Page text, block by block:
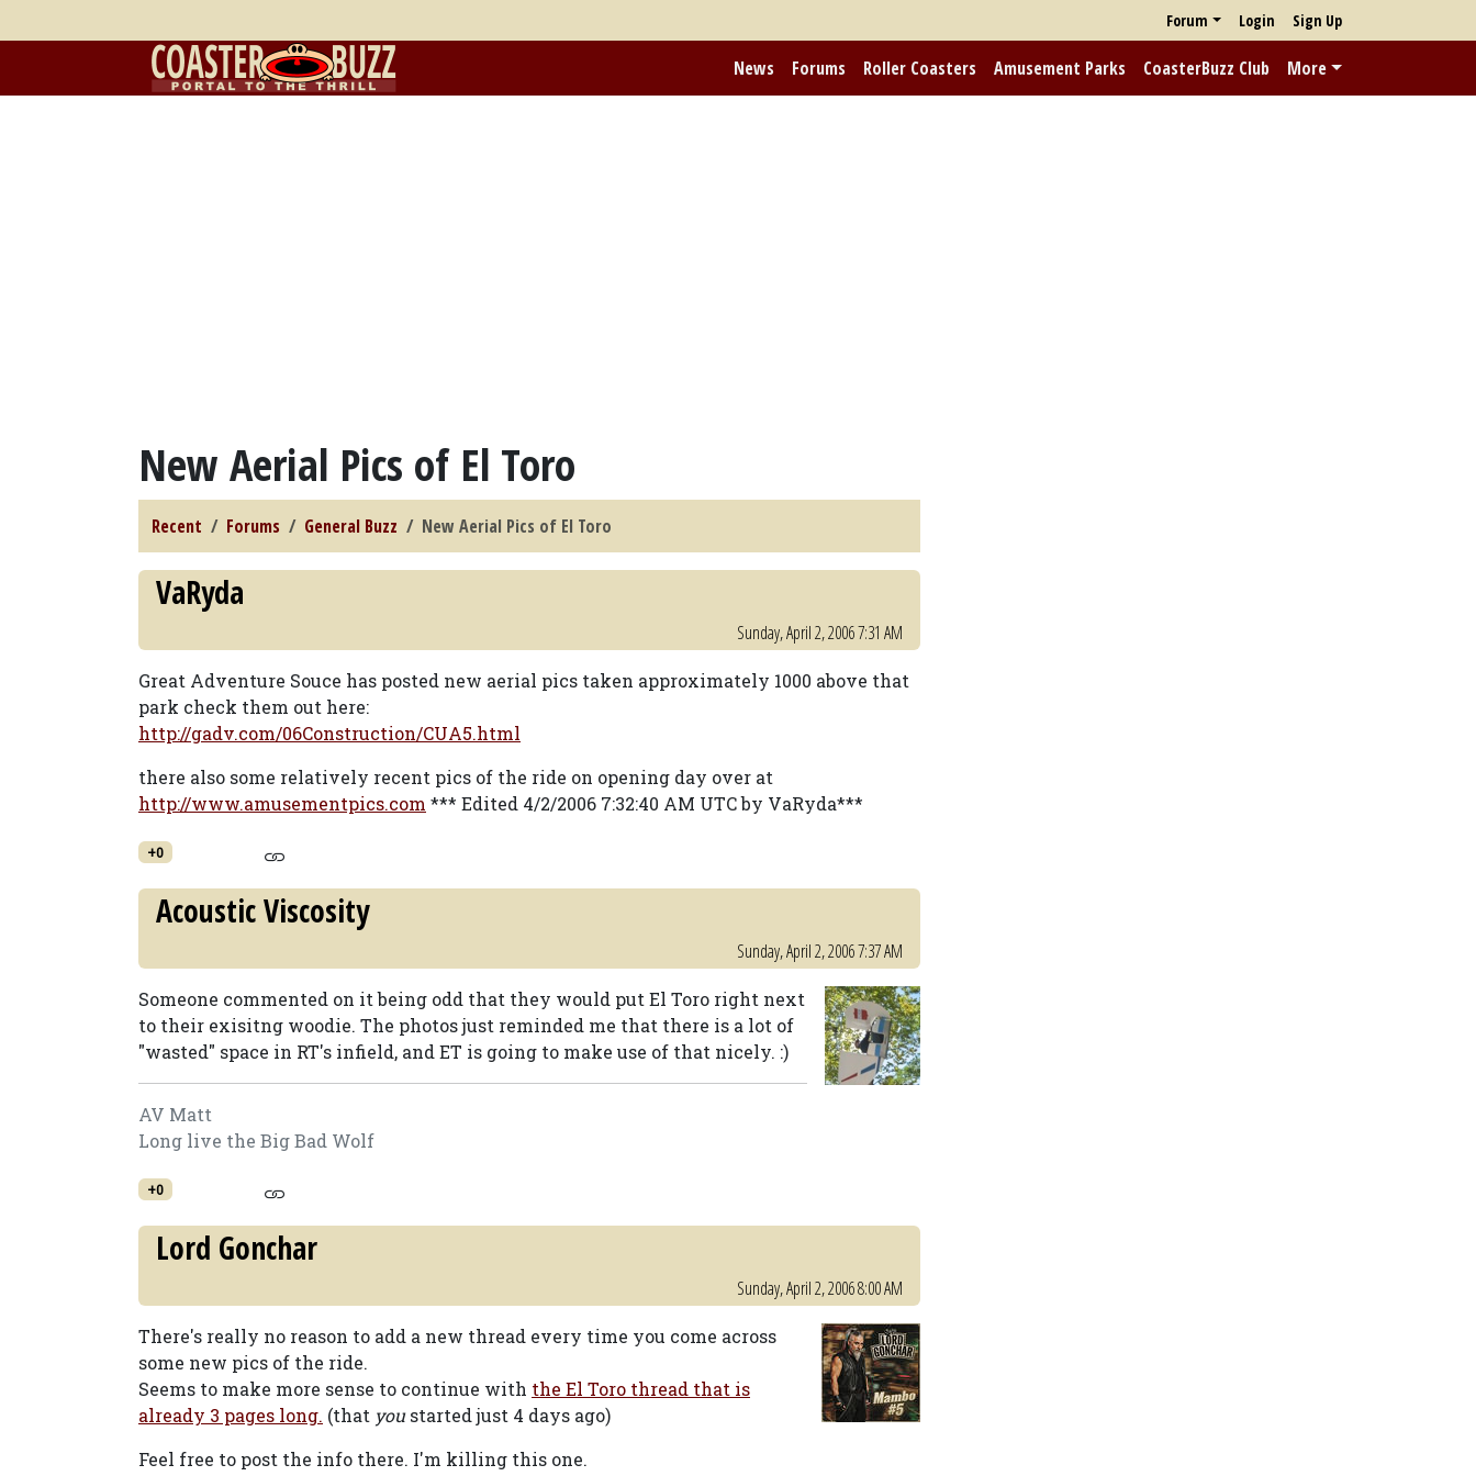
Forum Login Sign Up
News Forums Roller Coasters Amusement Parks CoasterBuzz Club More
New Aerial Pics of El Toro
Recent Forums General Buzz New Aerial Pics of El Toro
VaRyda
Sunday, April 2, 2006 7:31 AM
Great Adventure Souce has posted new aerial pics taken approximately 1000 above that
park check them out here:
http://gadv.com/06Construction/CUA5.html
there also some relatively recent pics of the ride on opening day over at
http://www.amusementpics.com *** Edited 4/2/2006 7:32:40 AM UTC by VaRyda***
+0
Acoustic Viscosity
Sunday, April 2, 2006 7:37 AM
Someone commented on it being odd that they would put El Toro right next
to their exisitng woodie. The photos just reminded me that there is a lot of
"wasted" space in RT's infield, and ET is going to make use of that nicely. :)
AV Matt
Long live the Big Bad Wolf
+0
Lord Gonchar
Sunday, April 2, 2006 8:00 AM
There's really no reason to add a new thread every time you come across
some new pics of the ride.
Seems to make more sense to continue with the El Toro thread that is
already 3 pages long. (that youstarted just 4 days ago)
Feel free to post the info there. I'm killing this one.